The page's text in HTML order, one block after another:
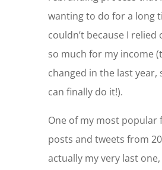
wanting to do for a long
couldn’t because I relied
so much for my income
changed in the last year,
can finally do it!).
One of my most popular
posts and tweets from
actually my very last